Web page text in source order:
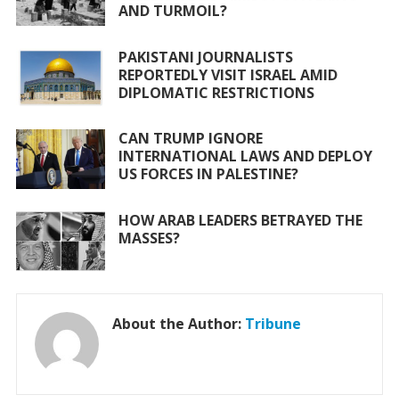
k
AND TURMOIL?
PAKISTANI JOURNALISTS
REPORTEDLY VISIT ISRAEL AMID
DIPLOMATIC RESTRICTIONS
CAN TRUMP IGNORE
INTERNATIONAL LAWS AND DEPLOY
US FORCES IN PALESTINE?
HOW ARAB LEADERS BETRAYED THE
MASSES?
About the Author: Tribune